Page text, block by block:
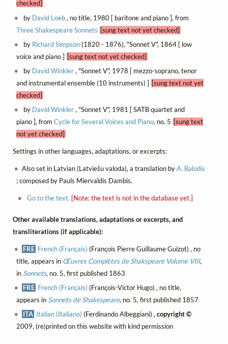
checked]
by David Loeb, no title, 1980 [ baritone and piano ], from
Three Shakespeare Sonnets [sung text not yet checked]
by Richard Simpson(1820 - 1876), "Sonnet V", 1864 [ low
voice and piano ] [sung text not yet checked]
by David Winkler, "Sonnet V", 1978 [ mezzo-soprano, tenor
and instrumental ensemble (10 instruments) ] [sung text not yet
checked]
by David Winkler, "Sonnet V", 1981 [ SATB quartet and
piano ], from Cycle for Several Voices and Piano, no. 5 [sung text
not yet checked]
Settings in other languages, adaptations, or excerpts:
Also set in Latvian (Latviešu valoda), a translation byA. Balodis
; composed by Pauls Miervaldis Dambis.
Go to the text. [Note: the text is not in the database yet.]
Other available translations, adaptations or excerpts, and
transliterations (if applicable):
FRE French (Français) (François Pierre Guillaume Guizot) , no
title, appears in Œuvres Complètes de Shakspeare Volume VIII,
in Sonnets, no. 5, first published 1863
FRE French (Français) (François-Victor Hugo) , no title,
appears in Sonnets de Shakespeare, no. 5, first published 1857
ITA Italian (Italiano) (Ferdinando Albeggiani) ,copyright ©
2009, (re)printed on this website with kind permission